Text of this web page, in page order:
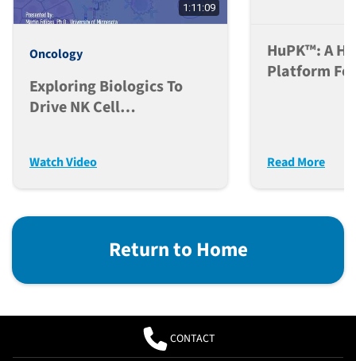
1:11:09
Oncology
Exploring Biologics To
Drive NK Cell
Watch Video
HuPK™: A
Platform
Read More
Return to Home
CONTACT